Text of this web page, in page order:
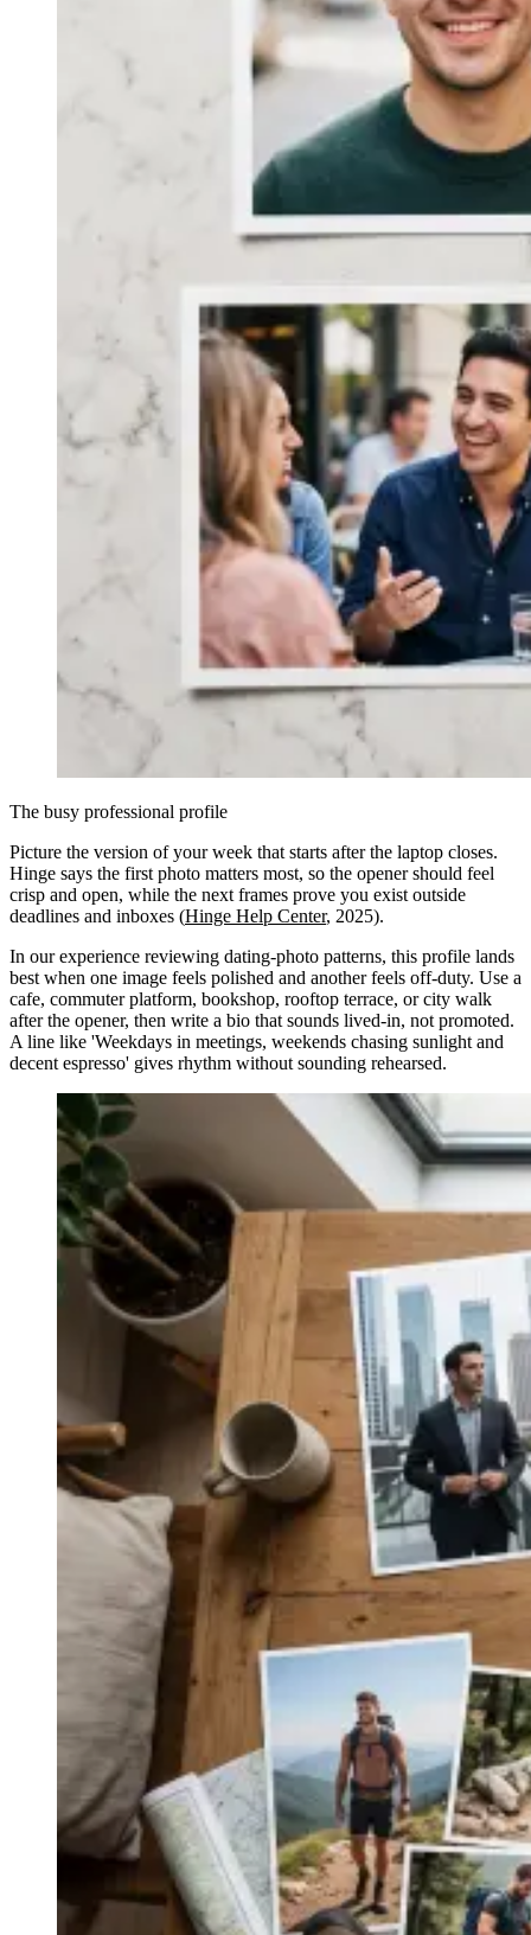
The busy professional profile
Picture the version of your week that starts after the laptop closes.
Hinge says the first photo matters most, so the opener should feel
crisp and open, while the next frames prove you exist outside
deadlines and inboxes (Hinge Help Center, 2025).
In our experience reviewing dating-photo patterns, this profile lands
best when one image feels polished and another feels off-duty. Use a
cafe, commuter platform, bookshop, rooftop terrace, or city walk
after the opener, then write a bio that sounds lived-in, not promoted.
A line like 'Weekdays in meetings, weekends chasing sunlight and
decent espresso' gives rhythm without sounding rehearsed.